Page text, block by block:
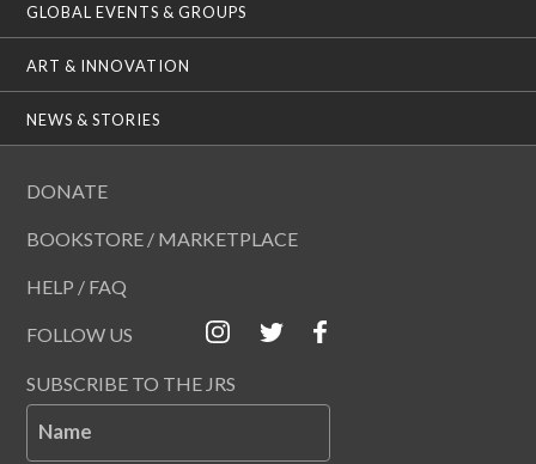
GLOBAL EVENTS & GROUPS
ART & INNOVATION
NEWS & STORIES
DONATE
BOOKSTORE / MARKETPLACE
HELP / FAQ
FOLLOW US
SUBSCRIBE TO THE JRS
Name